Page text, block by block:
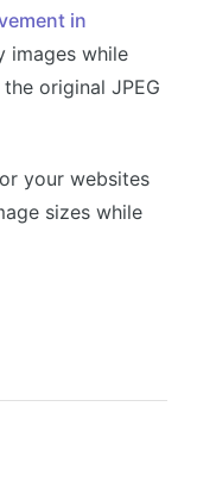
in
images while
original JPEG
your websites
sizes while